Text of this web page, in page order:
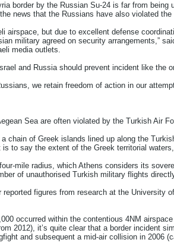
border by the Russian Su-24 is far from
news that the Russians have also violated
airspace, but due to excellent defense
military agreed on security arrangements,”
media outlets.
and Russia should prevent incident like the
we retain freedom of action in our
Sea are often violated by the Turkish Air
chain of Greek islands lined up along the
to say the extent of the Greek territorial
mile radius, which Athens considers its
of unauthorised Turkish military flights
figures from research at the University
occurred within the contentious 4NM
2012), it’s quite clear that a border incident
and subsequent a mid-air collision in 2006